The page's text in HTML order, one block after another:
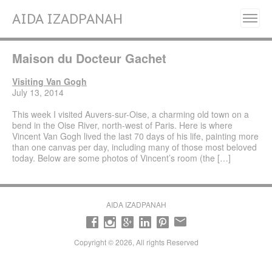
AIDA IZADPANAH
Home
About
Painting Series
Resilience, Will Grow Again- (2025)
Liberation (2023- 2024)
Fleurs de Perse (Flowers of Persia) (2022)
Alignment (2020)
Manifestation (2017-2018)
Emancipation (2016-2017)
Transcendence (2014- 2015)
Revelation (2013- 2014)
Maison du Docteur Gachet
Visiting Van Gogh
July 13, 2014
This week I visited Auvers-sur-Oise, a charming old town on a
bend in the Oise River, north-west of Paris. Here is where
Vincent Van Gogh lived the last 70 days of his life, painting more
than one canvas per day, including many of those most beloved
today. Below are some photos of Vincent’s room (the […]
AIDA IZADPANAH
Copyright © 2026, All rights Reserved